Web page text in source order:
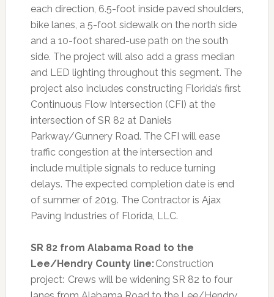
each direction, 6.5-foot inside paved shoulders,
bike lanes, a 5-foot sidewalk on the north side
and a 10-foot shared-use path on the south
side. The project will also add a grass median
and LED lighting throughout this segment. The
project also includes constructing Florida’s first
Continuous Flow Intersection (CFI) at the
intersection of SR 82 at Daniels
Parkway/Gunnery Road. The CFI will ease
traffic congestion at the intersection and
include multiple signals to reduce turning
delays. The expected completion date is end
of summer of 2019. The Contractor is Ajax
Paving Industries of Florida, LLC.
SR 82 from Alabama Road to the
Lee/Hendry County line:Construction
project: Crews will be widening SR 82 to four